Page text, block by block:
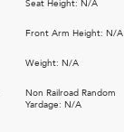
Seat Height: N/A
Front Arm Height: N/A
Weight: N/A
Non Railroad Random
Yardage: N/A